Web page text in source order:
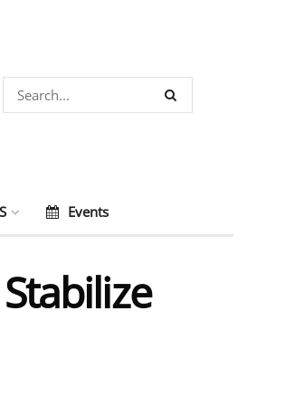
Events